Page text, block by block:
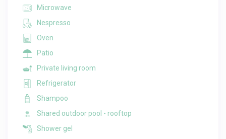
Microwave
Nespresso
Oven
Patio
Private living room
Refrigerator
Shampoo
Shared outdoor pool - rooftop
Shower gel